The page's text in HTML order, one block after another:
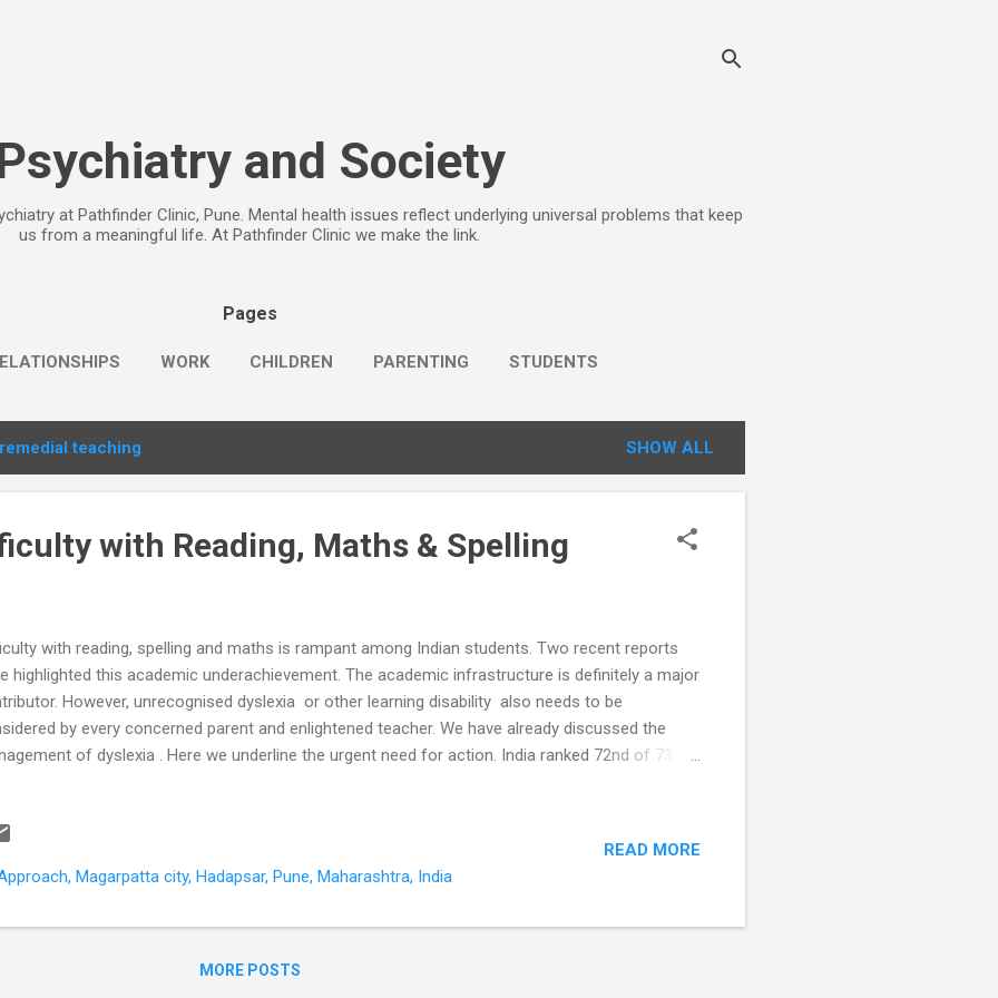
and Society
at Pathfinder Clinic, Pune. Mental health issues reflect underlying universal problems that keep
us from a meaningful life. At Pathfinder Clinic we make the link.
Pages
WORK CHILDREN PARENTING STUDENTS
remedial teaching SHOW ALL
with Reading, Maths & Spelling
with reading, spelling and maths is rampant among Indian students. Two recent reports
highlighted this academic underachievement. The academic infrastructure is definitely a major
However, unrecognised dyslexia or other learning disability also needs to be
by every concerned parent and enlightened teacher. We have already discussed the
of dyslexia . Here we underline the urgent need for action. India ranked 72nd of 73
of more than 5000 students from 200 Indian schools were assessed in this program. In
of these categories did more than 17% of Indian students scored above baseline levels as
to 81% of students from OECD countries (US, UK, Australia etc). 15-year-olds scoring
Magarpatta city, Hadapsar, Pune, Maharashtra, India
READ MORE
MORE POSTS